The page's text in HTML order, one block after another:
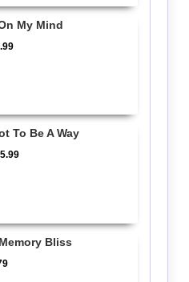
My Mind
To Be A Way
Bliss